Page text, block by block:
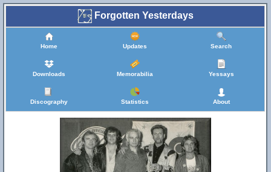
Forgotten Yesterdays
Home Updates Search
Downloads Memorabilia Yessays
Discography Statistics About